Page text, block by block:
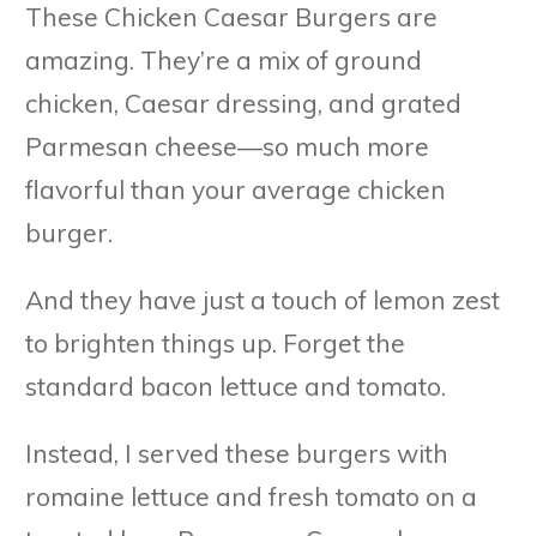
These Chicken Caesar Burgers are
amazing. They’re a mix of ground
chicken, Caesar dressing, and grated
Parmesan cheese—so much more
flavorful than your average chicken
burger.
And they have just a touch of lemon zest
to brighten things up. Forget the
standard bacon lettuce and tomato.
Instead, I served these burgers with
romaine lettuce and fresh tomato on a